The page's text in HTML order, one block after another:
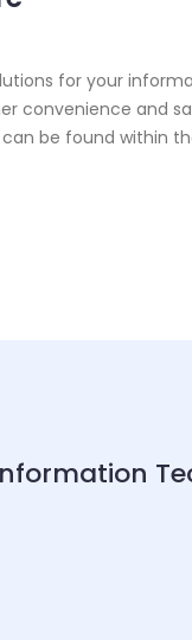
for your
convenience and
be found within